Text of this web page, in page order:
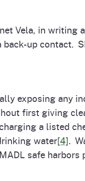
Vela, in writing
up contact.
exposing any
first giving
a listed
water[4].
safe harbors